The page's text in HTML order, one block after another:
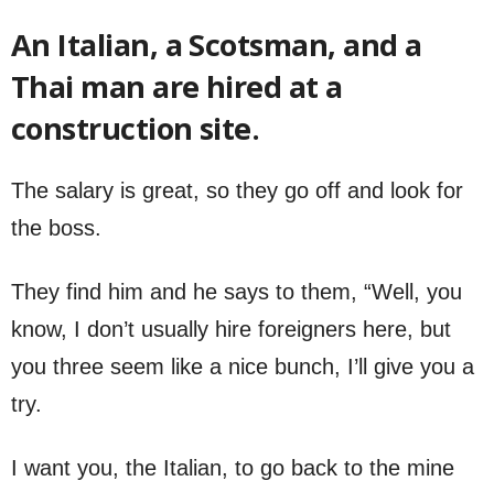
An Italian, a Scotsman, and a
Thai man are hired at a
construction site.
The salary is great, so they go off and look for
the boss.
They find him and he says to them, “Well, you
know, I don’t usually hire foreigners here, but
you three seem like a nice bunch, I’ll give you a
try.
I want you, the Italian, to go back to the mine